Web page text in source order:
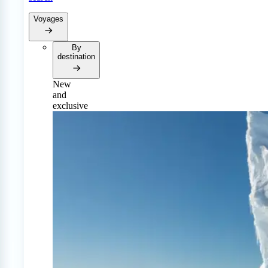
Voyages
By
destination
New
and
exclusive